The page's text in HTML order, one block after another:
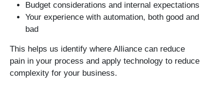
Budget considerations and internal expectations
Your experience with automation, both good and
bad
This helps us identify where Alliance can reduce
pain in your process and apply technology to reduce
complexity for your business.